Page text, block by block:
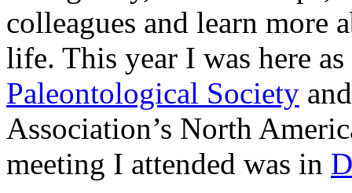
colleagues and learn more
life. This year I was here
Paleontological Society
Association’s North
meeting I attended was in